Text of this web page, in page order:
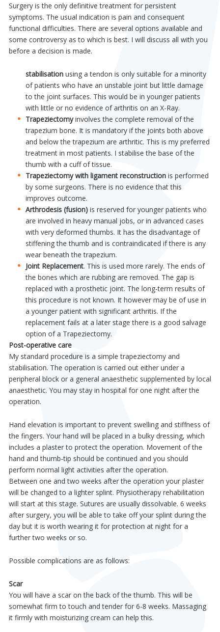
Surgery is the only definitive treatment for persistent
symptoms. The usual indication is pain and consequent
functional difficulties. There are several options available and
some controversy as to which is best. I will discuss all with you
before a decision is made.
stabilisationusing a tendon is only suitable for a minority
of patients who have an unstable joint but little damage
to the joint surfaces. This would be in younger patients
with little or no evidence of arthritis on an X-Ray.
Trapeziectomyinvolves the complete removal of the
trapezium bone. It is mandatory if the joints both above
and below the trapezium are arthritic. This is my preferred
treatment in most patients. I stabilise the base of the
thumb with a cuff of tissue.
Trapeziectomy with ligament reconstructionis performed
by some surgeons. There is no evidence that this
improves outcome.
Arthrodesis (fusion)is reserved for younger patients who
are involved in heavy manual jobs, or in advanced cases
with very deformed thumbs. It has the disadvantage of
stiffening the thumb and is contraindicated if there is any
wear beneath the trapezium.
Joint Replacement. This is used more rarely. The ends of
the bones which are rubbing are removed. The gap is
replaced with a prosthetic joint. The long-term results of
this procedure is not known. It however may be of use in
a younger patient with significant arthritis. If the
replacement fails at a later stage there is a good salvage
option of a Trapeziectomy.
Post-operative care
My standard procedure is a simple trapeziectomy and
stabilisation. The operation is carried out either under a
peripheral block or a general anaesthetic supplemented by local
anaesthetic. You may stay in hospital for one night after the
operation.
Hand elevation is important to prevent swelling and stiffness of
the fingers. Your hand will be placed in a bulky dressing, which
includes a plaster to protect the operation. Movement of the
hand and thumb-tip should be continued and you should
perform normal light activities after the operation.
Between one and two weeks after the operation your plaster
will be changed to a lighter splint. Physiotherapy rehabilitation
will start at this stage. Sutures are usually dissolvable. 6 weeks
after surgery, you will be able to take off your splint during the
day but it is worth wearing it for protection at night for a
further two weeks or so.
Possible complications are as follows:
Scar
You will have a scar on the back of the thumb. This will be
somewhat firm to touch and tender for 6-8 weeks. Massaging
it firmly with moisturizing cream can help this.